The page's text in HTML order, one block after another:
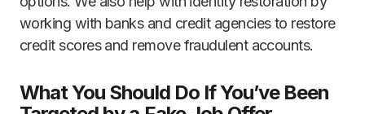
working with banks and credit agencies to restore
credit scores and remove fraudulent accounts.
What You Should Do If You’ve Been